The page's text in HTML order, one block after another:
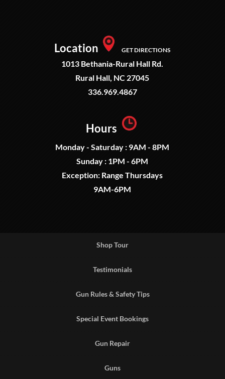
Location GET DIRECTIONS
1013 Bethania-Rural Hall Rd.
Rural Hall, NC 27045
336.969.4867
Hours
Monday - Saturday : 9AM - 8PM
Sunday : 1PM - 6PM
Exception: Range Thursdays
9AM-6PM
Shop Tour
Testimonials
Gun Rules & Safety Tips
Special Event Bookings
Gun Repair
Guns